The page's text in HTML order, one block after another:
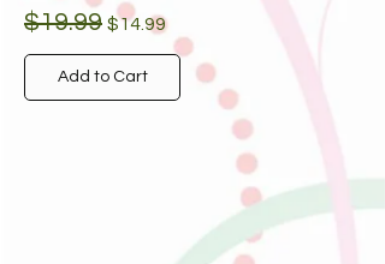
Regular Price
$19.99 Sale Price
$14.99
Add to Cart